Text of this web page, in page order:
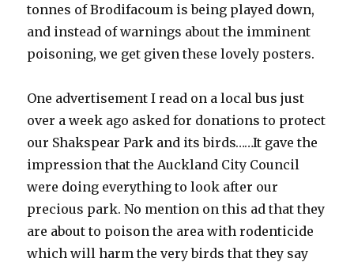
tonnes of Brodifacoum is being played down,
and instead of warnings about the imminent
poisoning, we get given these lovely posters.
One advertisement I read on a local bus just
over a week ago asked for donations to protect
our Shakspear Park and its birds……It gave the
impression that the Auckland City Council
were doing everything to look after our
precious park. No mention on this ad that they
are about to poison the area with rodenticide
which will harm the very birds that they say